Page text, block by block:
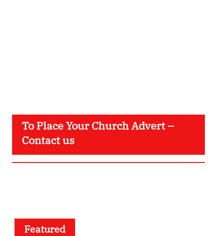
To Place Your Church Advert –
Contact us
Featured